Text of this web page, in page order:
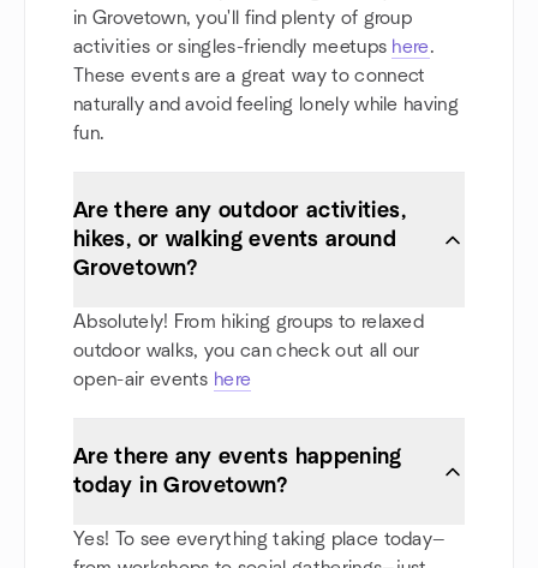
in Grovetown, you'll find plenty of group
activities or singles-friendly meetups here.
These events are a great way to connect
naturally and avoid feeling lonely while having
fun.
Are there any outdoor activities,
hikes, or walking events around
Grovetown?
Absolutely! From hiking groups to relaxed
outdoor walks, you can check out all our
open-air events here
Are there any events happening
today in Grovetown?
Yes! To see everything taking place today—